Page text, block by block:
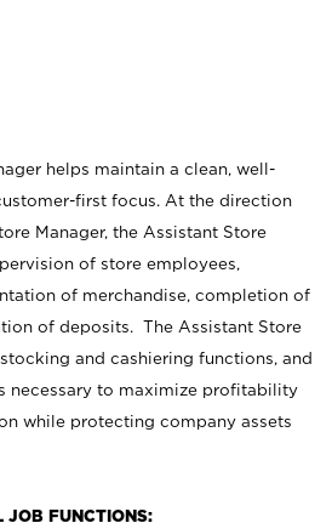
helps maintain a clean, well-
first focus. At the direction
Manager, the Assistant Store
of store employees,
of merchandise, completion of
of deposits. The Assistant Store
and cashiering functions, and
necessary to maximize profitability
while protecting company assets
JOB FUNCTIONS: